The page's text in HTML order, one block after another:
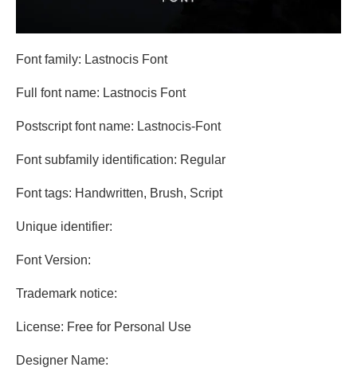
Font family: Lastnocis Font
Full font name: Lastnocis Font
Postscript font name: Lastnocis-Font
Font subfamily identification: Regular
Font tags: Handwritten, Brush, Script
Unique identifier:
Font Version:
Trademark notice:
License: Free for Personal Use
Designer Name: